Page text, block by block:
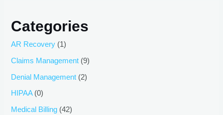
Categories
AR Recovery (1)
Claims Management (9)
Denial Management (2)
HIPAA(0)
Medical Billing (42)